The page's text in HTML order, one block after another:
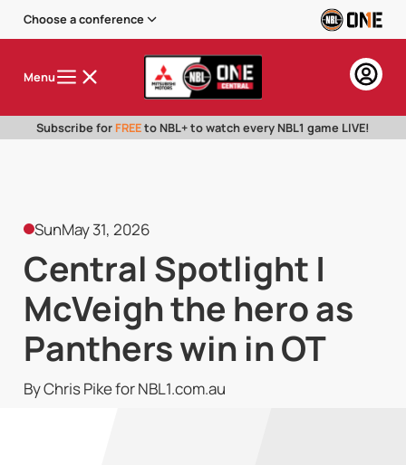
Choose a conference
Menu
Subscribe for FREEto NBL+ to watch every NBL1 game LIVE!
SunMay 31, 2026
Central Spotlight |
McVeigh the hero as
Panthers win in OT
By Chris Pike for NBL1.com.au